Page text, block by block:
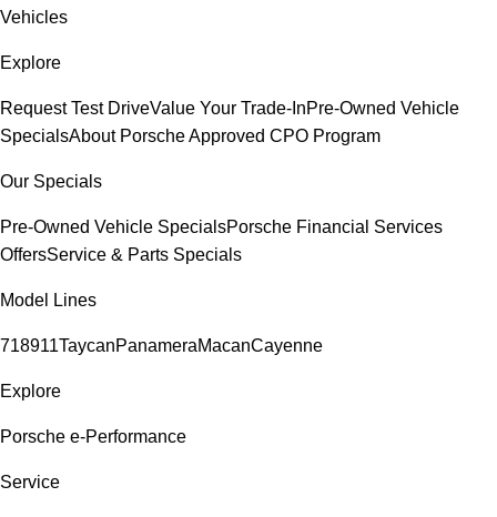
Vehicles
Explore
Request Test DriveValue Your Trade-InPre-Owned Vehicle
SpecialsAbout Porsche Approved CPO Program
Our Specials
Pre-Owned Vehicle SpecialsPorsche Financial Services
OffersService & Parts Specials
Model Lines
718911TaycanPanameraMacanCayenne
Explore
Porsche e-Performance
Service